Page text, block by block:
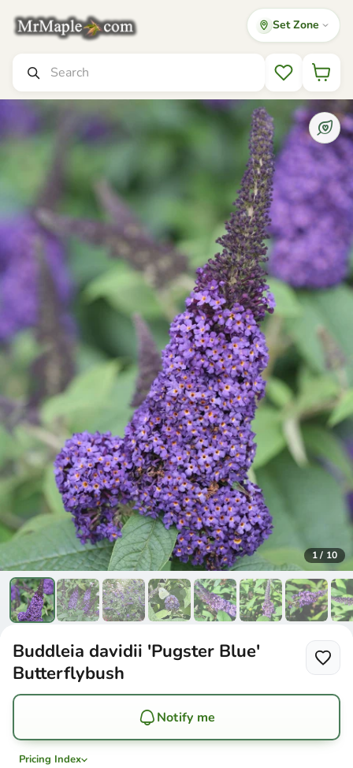
Mr Maple │ Buy Japanese Maple Trees Set Zone
Wishlist
1/ 10
Buddleia davidii 'Pugster Blue'
Butterflybush
Notify me
Pricing Index